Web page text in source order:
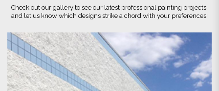
Check out our gallery to see our latest professional painting projects,
and let us know which designs strike a chord with your preferences!